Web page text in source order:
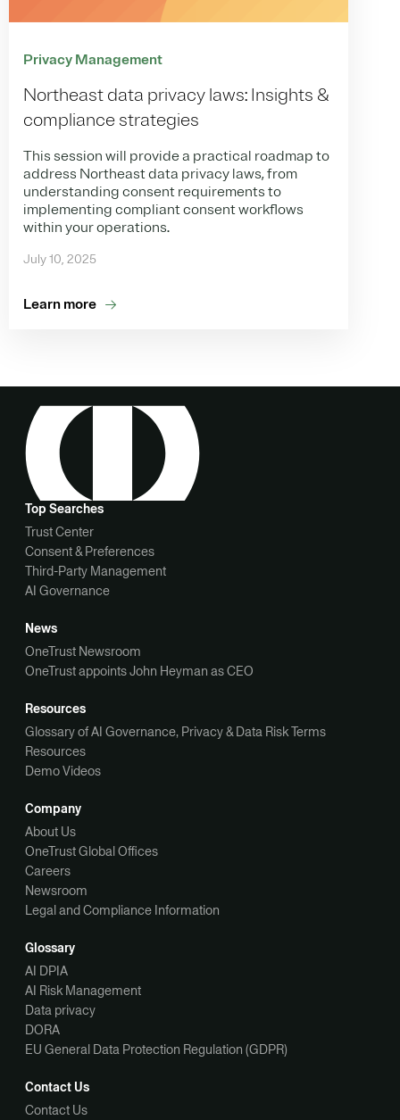
Privacy Management
Northeast data privacy laws: Insights &
compliance strategies
This session will provide a practical roadmap to
address Northeast data privacy laws, from
understanding consent requirements to
implementing compliant consent workflows
within your operations.
July 10, 2025
Learn more
Top Searches
Trust Center
Consent & Preferences
Third-Party Management
AI Governance
News
OneTrust Newsroom
OneTrust appoints John Heyman as CEO
Resources
Glossary of AI Governance, Privacy & Data Risk Terms
Resources
Demo Videos
Company
About Us
OneTrust Global Offices
Careers
Newsroom
Legal and Compliance Information
Glossary
AI DPIA
AI Risk Management
Data privacy
DORA
EU General Data Protection Regulation (GDPR)
Contact Us
Contact Us